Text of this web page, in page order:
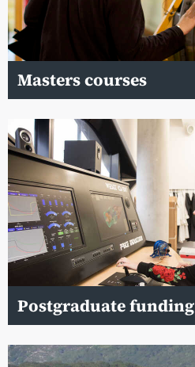
Masters courses
Postgraduate funding